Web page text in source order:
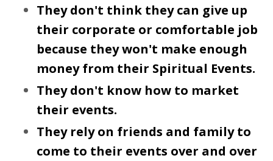
They don't think they can give up
their corporate or comfortable job
because they won't make enough
money from their Spiritual Events.
They don't know how to market
their events.
They rely on friends and family to
come to their events over and over